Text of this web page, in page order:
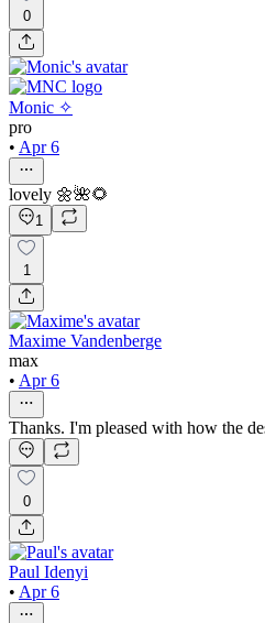
0
Monic ✧
pro
• Apr 6
lovely 🌼🌺🌻
1
1
Maxime Vandenberge
max
• Apr 6
Thanks. I'm pleased with how the
0
Paul Idenyi
• Apr 6